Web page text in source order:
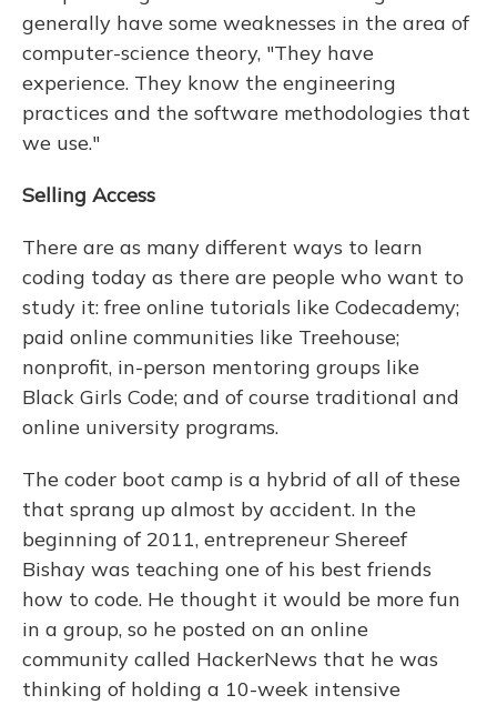
generally have some weaknesses in the area of
computer-science theory, "They have
experience. They know the engineering
practices and the software methodologies that
we use."
Selling Access
There are as many different ways to learn
coding today as there are people who want to
study it: free online tutorials like Codecademy;
paid online communities like Treehouse;
nonprofit, in-person mentoring groups like
Black Girls Code; and of course traditional and
online university programs.
The coder boot camp is a hybrid of all of these
that sprang up almost by accident. In the
beginning of 2011, entrepreneur Shereef
Bishay was teaching one of his best friends
how to code. He thought it would be more fun
in a group, so he posted on an online
community called HackerNews that he was
thinking of holding a 10-week intensive